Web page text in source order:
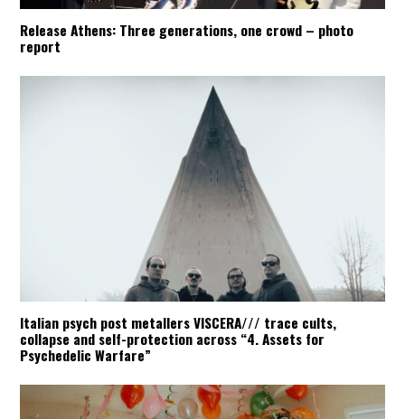
Release Athens: Three generations, one crowd – photo
report
Italian psych post metallers VISCERA/// trace cults,
collapse and self-protection across “4. Assets for
Psychedelic Warfare”